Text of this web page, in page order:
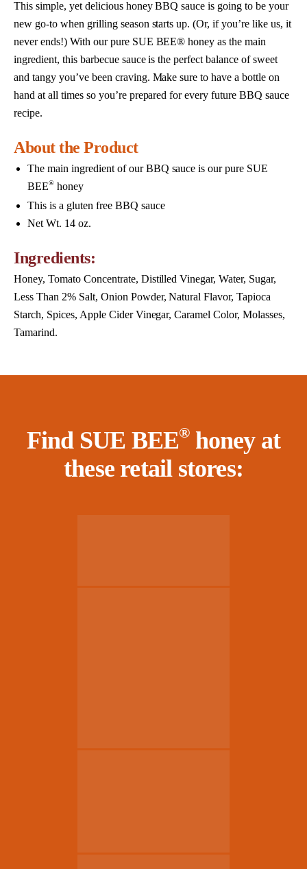
This simple, yet delicious honey BBQ sauce is going to be your
new go-to when grilling season starts up. (Or, if you’re like us, it
never ends!) With our pure SUE BEE® honey as the main
ingredient, this barbecue sauce is the perfect balance of sweet
and tangy you’ve been craving. Make sure to have a bottle on
hand at all times so you’re prepared for every future BBQ sauce
recipe.
About the Product
The main ingredient of our BBQ sauce is our pure SUE
BEE®honey
This is a gluten free BBQ sauce
Net Wt. 14 oz.
Ingredients:
Honey, Tomato Concentrate, Distilled Vinegar, Water, Sugar,
Less Than 2% Salt, Onion Powder, Natural Flavor, Tapioca
Starch, Spices, Apple Cider Vinegar, Caramel Color, Molasses,
Tamarind.
Find SUE BEE®honey at
these retail stores: